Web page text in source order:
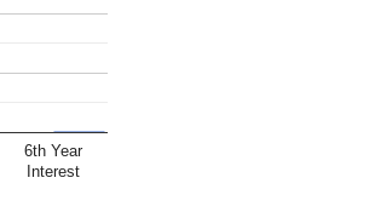
6th Year
Interest